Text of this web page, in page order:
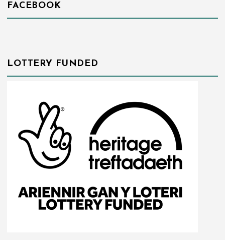
FACEBOOK
LOTTERY FUNDED